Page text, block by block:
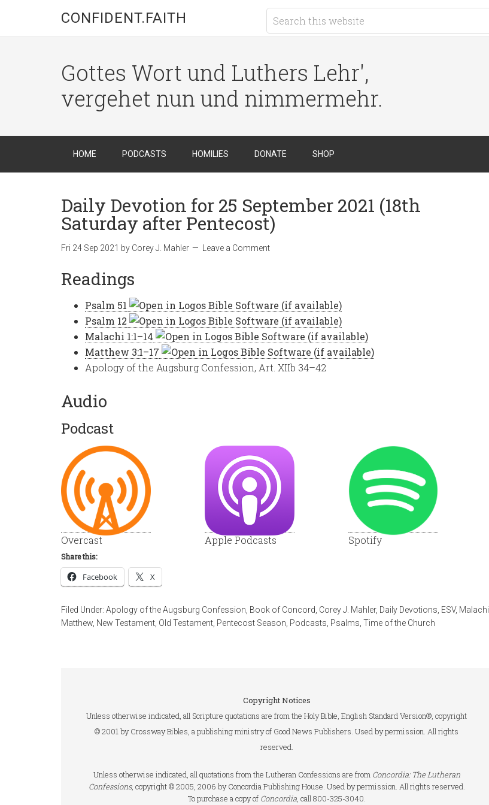
CONFIDENT.FAITH
Gottes Wort und Luthers Lehr',
vergehet nun und nimmermehr.
HOME PODCASTS HOMILIES DONATE SHOP
Daily Devotion for 25 September 2021 (18th
Saturday after Pentecost)
Fri 24 Sep 2021 by Corey J. Mahler Leave a Comment
Readings
Psalm 51
Psalm 12
Malachi 1:1–14
Matthew 3:1–17
Apology of the Augsburg Confession, Art. XIIb 34–42
Audio
Podcast
Overcast Apple Podcasts Spotify
Share this:
Facebook X
Filed Under: Apology of the Augsburg Confession Book of Concord Corey J. Mahler, Daily Devotions ESV, Malachi
Matthew New Testament Old Testament Pentecost Season Podcasts Psalms Time of the Church
Copyright Notices
Unless otherwise indicated, all Scripture quotations are from the Holy Bible, English Standard Version®, copyright
© 2001 by Crossway Bibles, a publishing ministry of Good News Publishers. Used by permission. All rights
reserved.
Unless otherwise indicated, all quotations from the Lutheran Confessions are from Concordia: The Lutheran
Confessions, copyright © 2005, 2006 by Concordia Publishing House. Used by permission. All rights reserved.
To purchase a copy of Concordia, call 800-325-3040.